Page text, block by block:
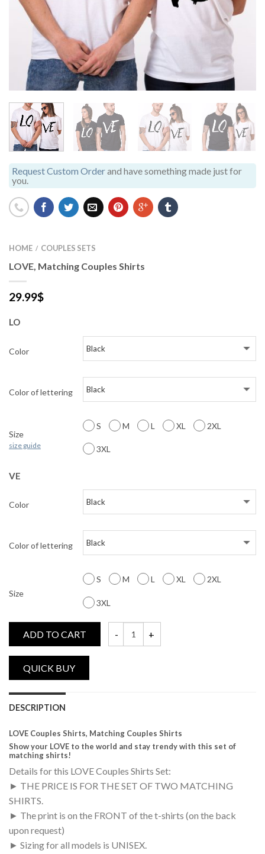
Request Custom Orderand have something made just for
you.
HOME / COUPLES SETS
LOVE, Matching Couples Shirts
29.99$
LO
Color
Color of lettering
Size
size guide
S M L XL 2XL
3XL
VE
Color
Color of lettering
Size
S M L XL 2XL
3XL
ADD TO CART
DESCRIPTION
LOVE Couples Shirts, Matching Couples Shirts
Show your LOVE to the world and stay trendy with this set of
matching shirts!
Details for this LOVE Couples Shirts Set:
► THE PRICE IS FOR THE SET OF TWO MATCHING
SHIRTS.
► The print is on the FRONT of the t-shirts (on the back
upon request)
► Sizing for all models is UNISEX.